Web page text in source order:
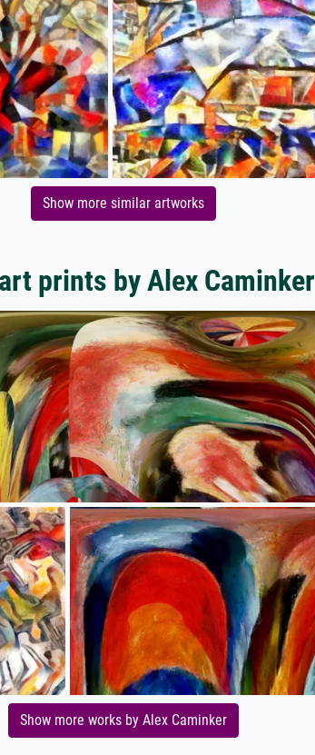
Show more similar artworks
prints by Alex Caminker
Show more works by Alex Caminker